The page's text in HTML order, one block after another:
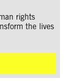
rights
the lives